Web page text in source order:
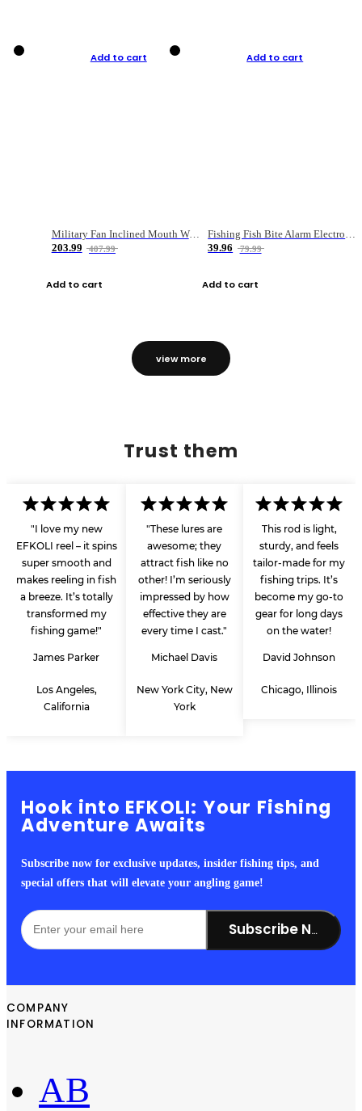
Add to cart
Military Fan Inclined Mouth Water Bullet Portable Fishing Gear Bag
203.99
407.99
Add to cart
Add to cart
Fishing Fish Bite Alarm Electronic Buzzer Fishing Rod Loud LED Light Indicator LED Light Fish Line Gear Alert
39.96
79.99
Add to cart
view more
Trust them
"I love my new
EFKOLI reel – it spins
super smooth and
makes reeling in fish
a breeze. It’s totally
transformed my
fishing game!"
James Parker
Los Angeles,
California
"These lures are
awesome; they
attract fish like no
other! I’m seriously
impressed by how
effective they are
every time I cast."
Michael Davis
New York City, New
York
This rod is light,
sturdy, and feels
tailor-made for my
fishing trips. It’s
become my go-to
gear for long days
on the water!
David Johnson
Chicago, Illinois
Hook into EFKOLI: Your Fishing
Adventure Awaits
Subscribe now for exclusive updates, insider fishing tips, and
special offers that will elevate your angling game!
Subscribe Now!
COMPANY
INFORMATION
AB